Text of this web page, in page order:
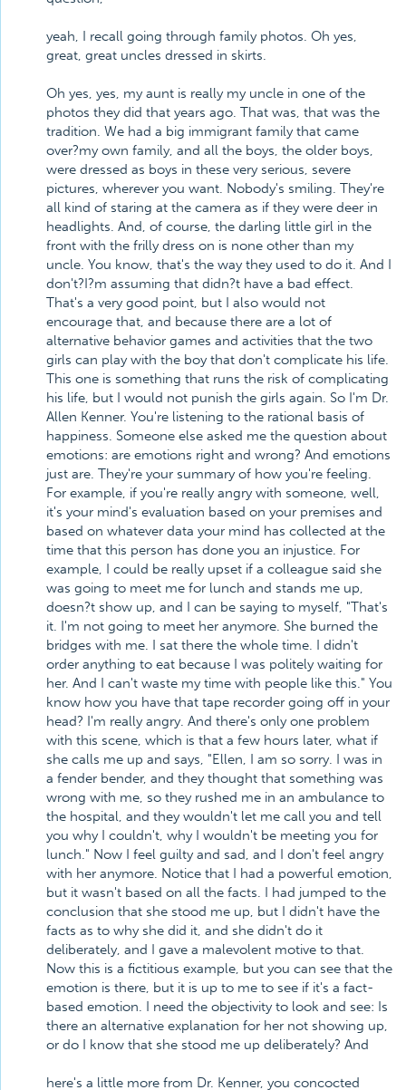
yeah, I recall going through family photos. Oh yes,
great, great uncles dressed in skirts.
Oh yes, yes, my aunt is really my uncle in one of the
photos they did that years ago. That was, that was the
tradition. We had a big immigrant family that came
over?my own family, and all the boys, the older boys,
were dressed as boys in these very serious, severe
pictures, wherever you want. Nobody's smiling. They're
all kind of staring at the camera as if they were deer in
headlights. And, of course, the darling little girl in the
front with the frilly dress on is none other than my
uncle. You know, that's the way they used to do it. And I
don't?I?m assuming that didn?t have a bad effect.
That's a very good point, but I also would not
encourage that, and because there are a lot of
alternative behavior games and activities that the two
girls can play with the boy that don't complicate his life.
This one is something that runs the risk of complicating
his life, but I would not punish the girls again. So I'm Dr.
Allen Kenner. You're listening to the rational basis of
happiness. Someone else asked me the question about
emotions: are emotions right and wrong? And emotions
just are. They're your summary of how you're feeling.
For example, if you're really angry with someone, well,
it's your mind's evaluation based on your premises and
based on whatever data your mind has collected at the
time that this person has done you an injustice. For
example, I could be really upset if a colleague said she
was going to meet me for lunch and stands me up,
doesn?t show up, and I can be saying to myself, "That's
it. I'm not going to meet her anymore. She burned the
bridges with me. I sat there the whole time. I didn't
order anything to eat because I was politely waiting for
her. And I can't waste my time with people like this." You
know how you have that tape recorder going off in your
head? I'm really angry. And there's only one problem
with this scene, which is that a few hours later, what if
she calls me up and says, "Ellen, I am so sorry. I was in
a fender bender, and they thought that something was
wrong with me, so they rushed me in an ambulance to
the hospital, and they wouldn't let me call you and tell
you why I couldn't, why I wouldn't be meeting you for
lunch." Now I feel guilty and sad, and I don't feel angry
with her anymore. Notice that I had a powerful emotion,
but it wasn't based on all the facts. I had jumped to the
conclusion that she stood me up, but I didn't have the
facts as to why she did it, and she didn't do it
deliberately, and I gave a malevolent motive to that.
Now this is a fictitious example, but you can see that the
emotion is there, but it is up to me to see if it's a fact-
based emotion. I need the objectivity to look and see: Is
there an alternative explanation for her not showing up,
or do I know that she stood me up deliberately? And
here's a little more from Dr. Kenner, you concocted